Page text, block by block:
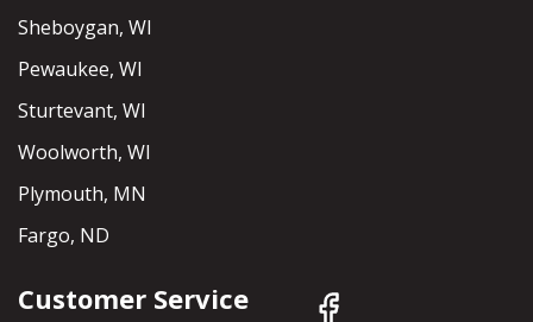
Sheboygan, WI
Pewaukee, WI
Sturtevant, WI
Woolworth, WI
Plymouth, MN
Fargo, ND
Customer Service